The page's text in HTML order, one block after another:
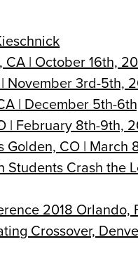
CA | October 16th,
November 3rd-5th,
| December 5th-
| February 8th-9th,
Golden, CO | March
Students Crash the
2018 Orlando,
Crossover,